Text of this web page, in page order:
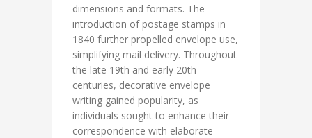
dimensions and formats. The
introduction of postage stamps in
1840 further propelled envelope use,
simplifying mail delivery. Throughout
the late 19th and early 20th
centuries, decorative envelope
writing gained popularity, as
individuals sought to enhance their
correspondence with elaborate